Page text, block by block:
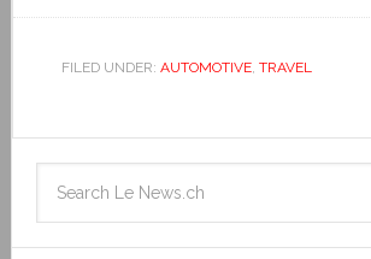
FILED UNDER: AUTOMOTIVE, TRAVEL